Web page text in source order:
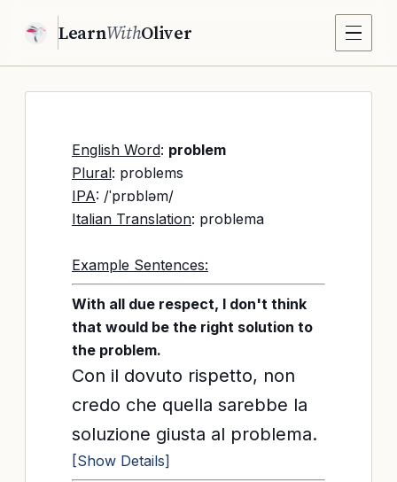
LearnWithOliver
English Word: problem
Plural: problems
IPA: /ˈprɒbləm/
Italian Translation: problema
Example Sentences:
With all due respect, I don't think
that would be the right solution to
the problem.
Con il dovuto rispetto, non
credo che quella sarebbe la
soluzione giusta al problema.
[Show Details]